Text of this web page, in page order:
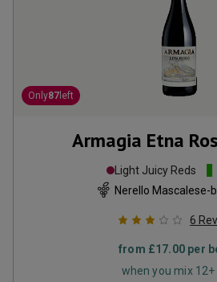
Only87 left
Armagia Etna
Light Juicy Reds
Nerello Mascalese-
6
from £17.00 per
when you mix 12+